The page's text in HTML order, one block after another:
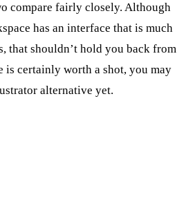
compare fairly closely. Although
has an interface that is much
that shouldn’t hold you back from
certainly worth a shot, you may
alternative yet.